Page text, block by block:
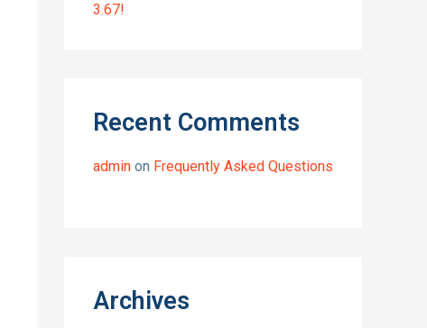
3.67!
Recent Comments
admin on Frequently Asked Questions
Archives